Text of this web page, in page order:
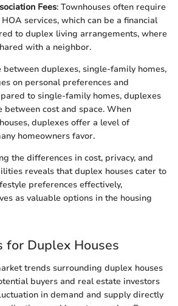
Fees: Townhouses often require
services, which can be a financial
to duplex living arrangements, where
with a neighbor.
between duplexes, single-family homes,
on personal preferences and
to single-family homes, duplexes
between cost and space. When
duplexes offer a level of
homeowners favor.
the differences in cost, privacy, and
reveals that duplex houses cater to
preferences effectively,
as valuable options in the housing
for Duplex Houses
trends surrounding duplex houses
buyers and real estate investors
in demand and supply directly